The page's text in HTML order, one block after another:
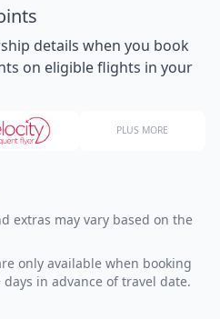
details when you book
on eligible flights in your
PLUS MORE
extras may vary based on the
only available when booking
in advance of travel date.